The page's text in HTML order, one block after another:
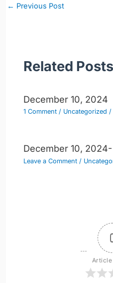
Post
← Previous Post
Related Posts
December 10, 2024
1 Comment / Uncategorized /
December 10,
Leave a Comment /
Article